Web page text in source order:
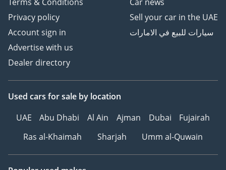
Terms & Conditions
Privacy policy
Account sign in
Advertise with us
Dealer directory
Car news
Sell your car in the UAE
سيارات للبيع في الامارات
Used cars for sale by location
UAE
Abu Dhabi Al Ain Ajman Dubai
Fujairah
Ras al-Khaimah
Sharjah Umm al-Quwain